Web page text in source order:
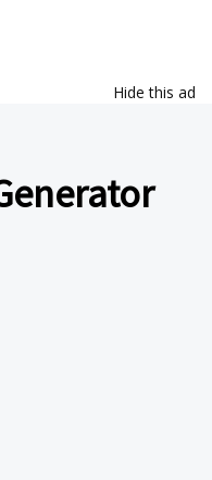
Hide this ad